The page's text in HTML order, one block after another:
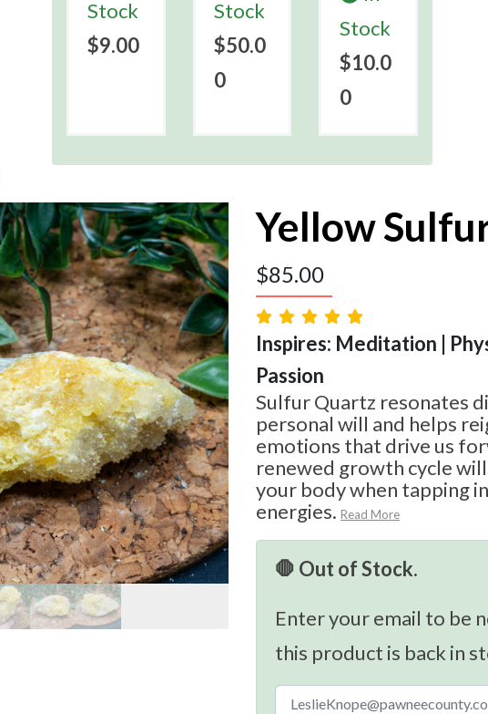
Stock
$9.00
Stock
$50.0
0
Stock
$10.0
0
Yellow
$85.00
Inspires: Meditation |
Passion
Sulfur Quartz resonates
personal will and helps
emotions that drive us
renewed growth cycle
your body when tapping
energies. Read More
🛑 Out of Stock.
Enter your email to be
this product is back in